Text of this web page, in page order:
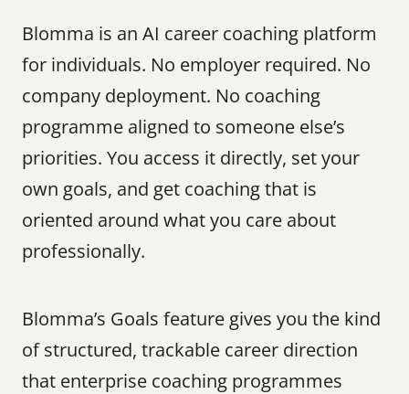
Blomma is an AI career coaching platform
for individuals. No employer required. No
company deployment. No coaching
programme aligned to someone else’s
priorities. You access it directly, set your
own goals, and get coaching that is
oriented around what you care about
professionally.
Blomma’s Goals feature gives you the kind
of structured, trackable career direction
that enterprise coaching programmes